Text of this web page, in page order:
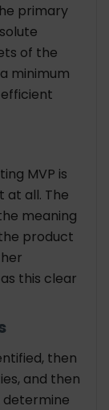
primary
of the
minimum
MVP is
at all. The
meaning
product
this clear
then
and then
determine